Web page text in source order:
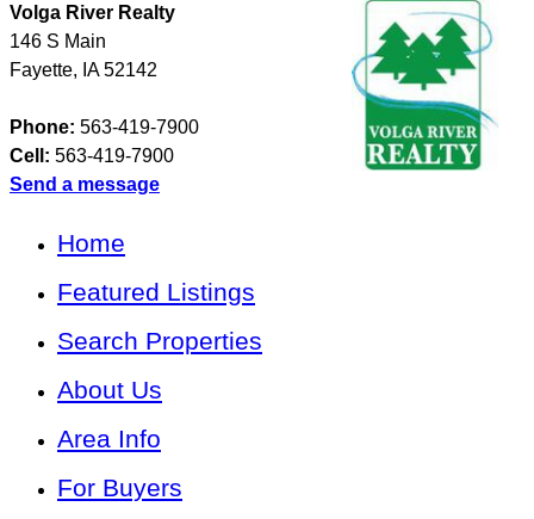
Volga River Realty
146 S Main
Fayette, IA 52142
Phone: 563-419-7900
Cell: 563-419-7900
Send a message
Home
Featured Listings
Search Properties
About Us
Area Info
For Buyers